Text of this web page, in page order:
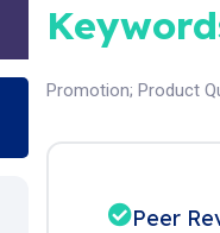
Promotion;Product
Peer